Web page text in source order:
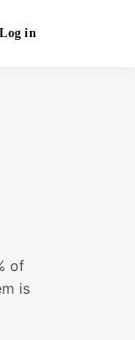
Log in
of
is